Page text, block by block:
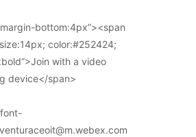
bottom:4px”><span
color:#252424;
with a video
device</span>